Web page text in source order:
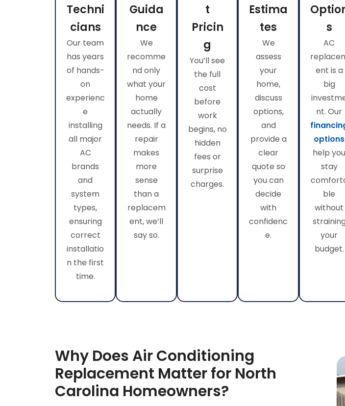
Techni
cians
Our team
has years
of hands-
on
experienc
e
installing
all major
AC
brands
and
system
types,
ensuring
correct
installatio
n the first
time.
Guida
nce
We
recomme
nd only
what your
home
actually
needs. If a
repair
makes
more
sense
than a
replacem
ent, we’ll
say so.
t
Pricin
g
You’ll see
the full
cost
before
work
begins, no
hidden
fees or
surprise
charges.
Estima
tes
We
assess
your
home,
discuss
options,
and
provide a
clear
quote so
you can
decide
with
confidenc
e.
s
AC
ent is a
big
nt. Our
options
help you
stay
ble
without
your
budget.
Why Does Air Conditioning
Replacement Matter for North
Carolina Homeowners?